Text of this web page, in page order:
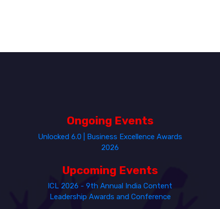
Ongoing Events
Unlocked 6.0 | Business Excellence Awards
2026
Upcoming Events
ICL 2026 - 9th Annual India Content
Leadership Awards and Conference